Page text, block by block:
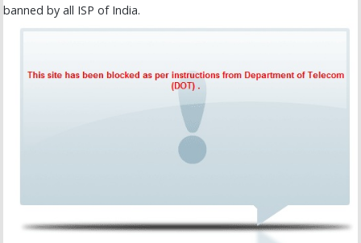
banned by all ISP of India.